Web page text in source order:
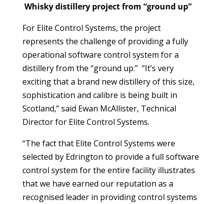
Whisky distillery project from “ground up”
For Elite Control Systems, the project
represents the challenge of providing a fully
operational software control system for a
distillery from the “ground up.” “It’s very
exciting that a brand new distillery of this size,
sophistication and calibre is being built in
Scotland,” said Ewan McAllister, Technical
Director for Elite Control Systems.
“The fact that Elite Control Systems were
selected by Edrington to provide a full software
control system for the entire facility illustrates
that we have earned our reputation as a
recognised leader in providing control systems